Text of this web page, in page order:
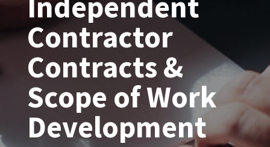
Contractor
Contracts &
Scope of Work
Development